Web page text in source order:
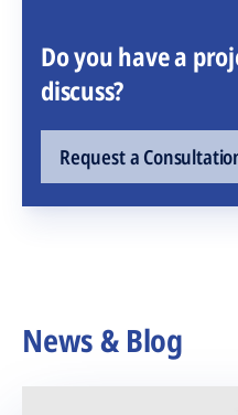
Do you have a
discuss?
Request a
News & Blog